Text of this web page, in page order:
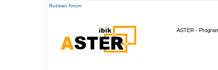
Russian forum
ASTER -